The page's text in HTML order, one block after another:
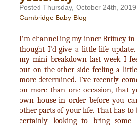
Posted Thursday, October 24th,
Cambridge Baby Blog
I’m channelling my inner Britney
thought I’d give a little life
my mini breakdown last week I
out on the other side feeling a
more determined. I’ve recently
on more than one occasion, that
own house in order before you
other parts of your life. That has to
certainly looking to bring some